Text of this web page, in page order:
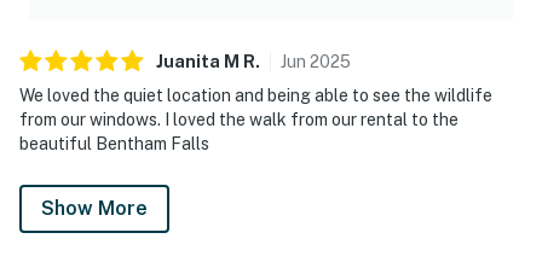
Juanita M R. Jun 2025
We loved the quiet location and being able to see the wildlife
from our windows. I loved the walk from our rental to the
beautiful Bentham Falls
Show More